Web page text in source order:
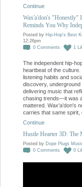
Continue
Wax'a'don's "Honestly"
Reminds You Why
Posted by Hip-Hop's Best
12:26pm
0 Comments 1
The independent hip-
heartbeat of the
listening habits and
discovery,
delivering music that
chasing trends—it was
mattered. Wax'a'don's
carries that same spirit,
Continue
Hustle Hearter 3D: The
Posted by Dope Plugs
0 Comments 0